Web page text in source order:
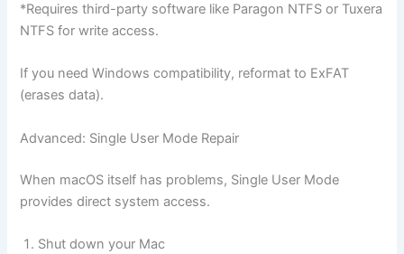
*Requires third-party software like Paragon NTFS or Tuxera
NTFS for write access.
If you need Windows compatibility, reformat to ExFAT
(erases data).
Advanced: Single User Mode Repair
When macOS itself has problems, Single User Mode
provides direct system access.
Shut down your Mac